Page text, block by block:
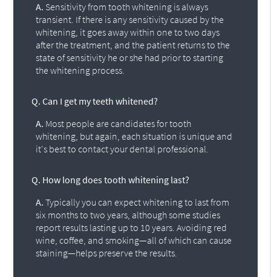
A. Sensitivity from tooth whitening is always
transient. If there is any sensitivity caused by the
whitening, it goes away within one to two days
after the treatment, and the patient returns to the
state of sensitivity he or she had prior to starting
the whitening process.
Q. Can I get my teeth whitened?
A. Most people are candidates for tooth
whitening, but again, each situation is unique and
it's best to contact your dental professional.
Q. How long does tooth whitening last?
A. Typically you can expect whitening to last from
six months to two years, although some studies
report results lasting up to 10 years. Avoiding red
wine, coffee, and smoking—all of which can cause
staining—helps preserve the results.